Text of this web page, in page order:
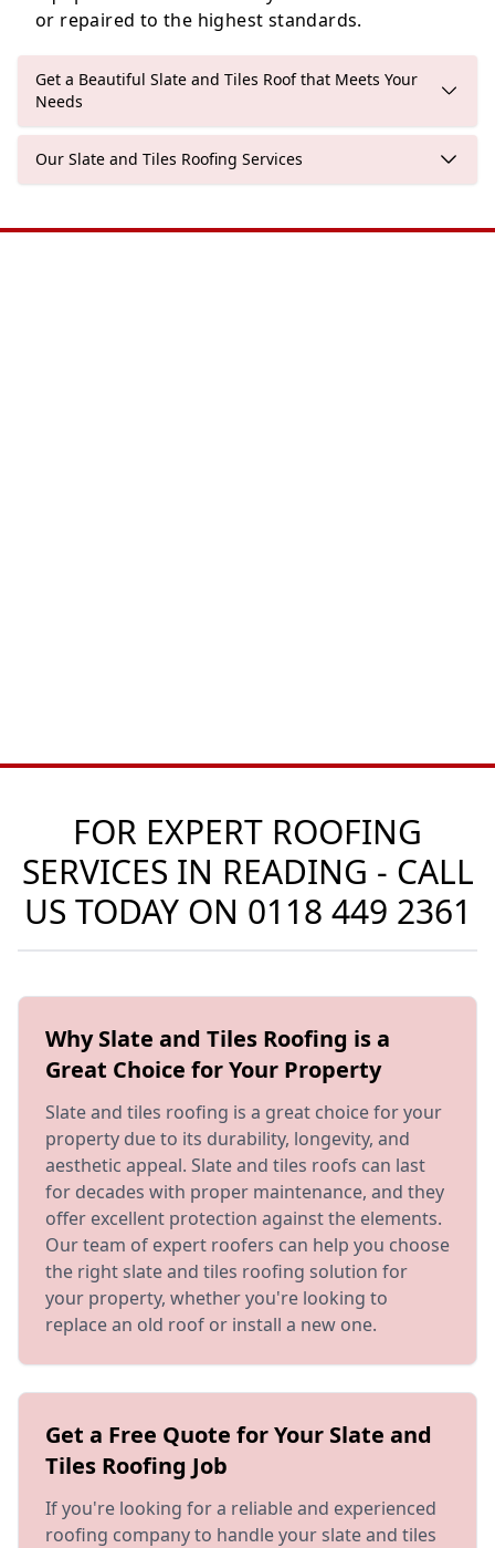
or repaired to the highest standards.
Get a Beautiful Slate and Tiles Roof that Meets Your
Needs
Our Slate and Tiles Roofing Services
FOR EXPERT ROOFING
SERVICES IN READING - CALL
US TODAY ON 0118 449 2361
Why Slate and Tiles Roofing is a
Great Choice for Your Property
Slate and tiles roofing is a great choice for your
property due to its durability, longevity, and
aesthetic appeal. Slate and tiles roofs can last
for decades with proper maintenance, and they
offer excellent protection against the elements.
Our team of expert roofers can help you choose
the right slate and tiles roofing solution for
your property, whether you're looking to
replace an old roof or install a new one.
Get a Free Quote for Your Slate and
Tiles Roofing Job
If you're looking for a reliable and experienced
roofing company to handle your slate and tiles